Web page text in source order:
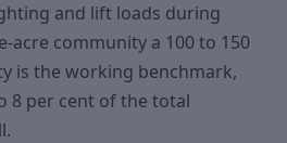
and lift loads during
acre community a 100 to 150
is the working benchmark,
8 per cent of the total